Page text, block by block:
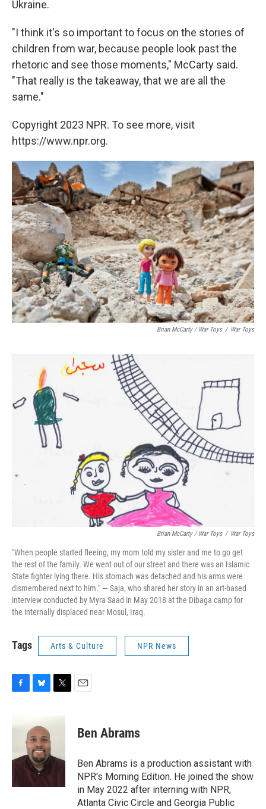
Ukraine.
"I think it's so important to focus on the stories of
children from war, because people look past the
rhetoric and see those moments," McCarty said.
"That really is the takeaway, that we are all the
same."
Copyright 2023 NPR. To see more, visit
https://www.npr.org.
Brian McCarty / War Toys / War Toys
Brian McCarty / War Toys / War Toys
"When people started fleeing, my mom told my sister and me to go get
the rest of the family. We went out of our street and there was an Islamic
State fighter lying there. His stomach was detached and his arms were
dismembered next to him." — Saja, who shared her story in an art-based
interview conducted by Myra Saad in May 2018 at the Dibaga camp for
the internally displaced near Mosul, Iraq.
Tags Arts & Culture NPR News
e
o
e
s
k
y
i
r
Ben Abrams
Ben Abrams is a production assistant with
NPR's Morning Edition. He joined the show
in May 2022 after interning with NPR,
Atlanta Civic Circle and Georgia Public